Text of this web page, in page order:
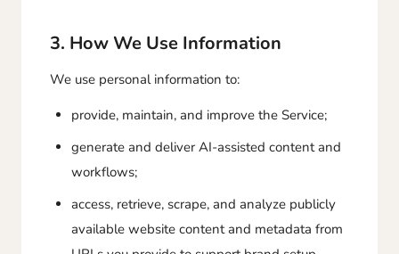
3. How We Use Information
We use personal information to:
provide, maintain, and improve the Service;
generate and deliver AI-assisted content and
workflows;
access, retrieve, scrape, and analyze publicly
available website content and metadata from